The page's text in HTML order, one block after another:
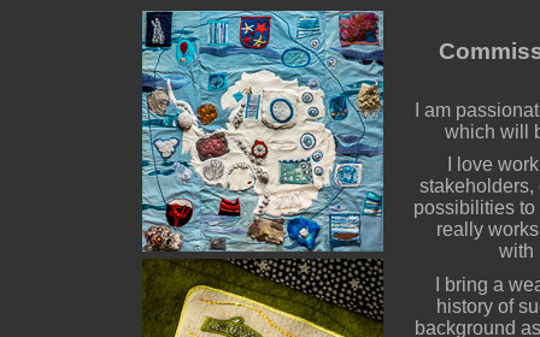
I am
which will
I love
stakeholders,
possibilities
really
with
I bring a
history of
background